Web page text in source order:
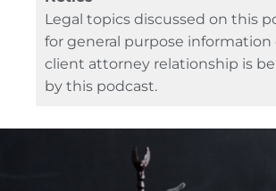
Legal topics discussed on this
for general purpose information
client attorney relationship is
by this podcast.